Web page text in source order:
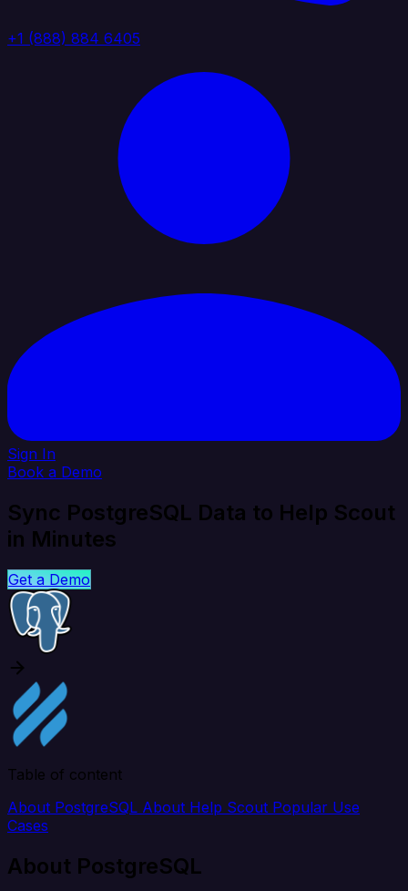
+1 (888) 884 6405
Sign In
Book a Demo
Sync PostgreSQL Data to Help Scout
in Minutes
Get a Demo
Table of content
About PostgreSQL About Help Scout Popular Use
Cases
About PostgreSQL